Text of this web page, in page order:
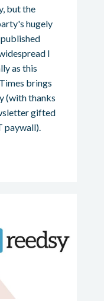
but the
hugely
I
as this
brings
(with thanks
gifted
paywall).